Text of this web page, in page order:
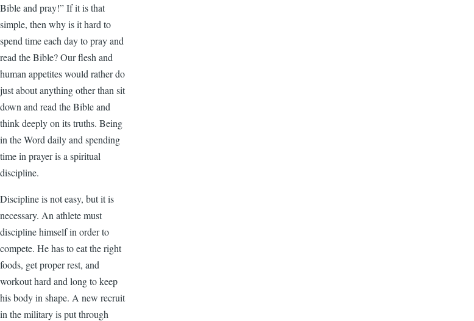
Bible and pray!” If it is that
simple, then why is it hard to
spend time each day to pray and
read the Bible? Our flesh and
human appetites would rather do
just about anything other than sit
down and read the Bible and
think deeply on its truths. Being
in the Word daily and spending
time in prayer is a spiritual
discipline.
Discipline is not easy, but it is
necessary. An athlete must
discipline himself in order to
compete. He has to eat the right
foods, get proper rest, and
workout hard and long to keep
his body in shape. A new recruit
in the military is put through